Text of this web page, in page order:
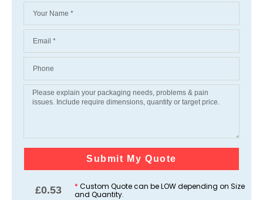
Submit My Quote
£0.53 * Custom Quote can be LOW depending on Size
and Quantity.